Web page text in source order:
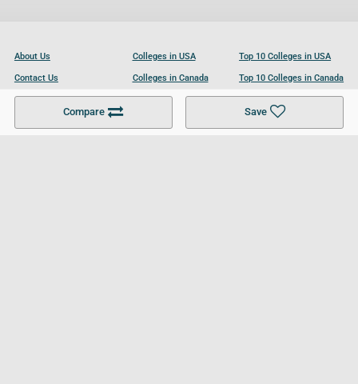
Compare Save
About Us
Contact Us
Become a Partner
Colleges in USA
Colleges in Canada
Colleges in UK
Top 10 Colleges in USA
Top 10 Colleges in Canada
Top 10 Colleges in UK